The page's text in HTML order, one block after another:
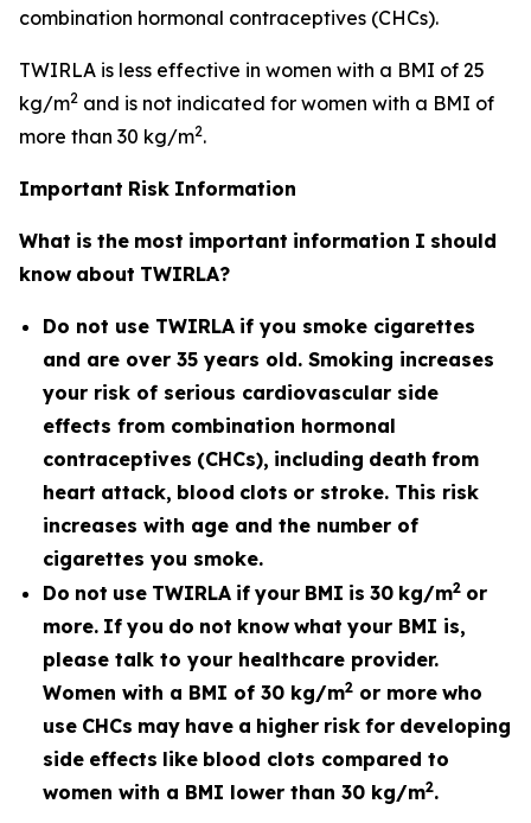
combination hormonal contraceptives (CHCs).
TWIRLA is less effective in women with a BMI of 25
kg/m2 and is not indicated for women with a BMI of
more than 30 kg/m2.
Important Risk Information
What is the most important information I should
know about TWIRLA?
Do not use TWIRLA if you smoke cigarettes
and are over 35 years old. Smoking increases
your risk of serious cardiovascular side
effects from combination hormonal
contraceptives (CHCs), including death from
heart attack, blood clots or stroke. This risk
increases with age and the number of
cigarettes you smoke.
Do not use TWIRLA if your BMI is 30 kg/m2 or
more. If you do not know what your BMI is,
please talk to your healthcare provider.
Women with a BMI of 30 kg/m2 or more who
use CHCs may have a higher risk for developing
side effects like blood clots compared to
women with a BMI lower than 30 kg/m2.